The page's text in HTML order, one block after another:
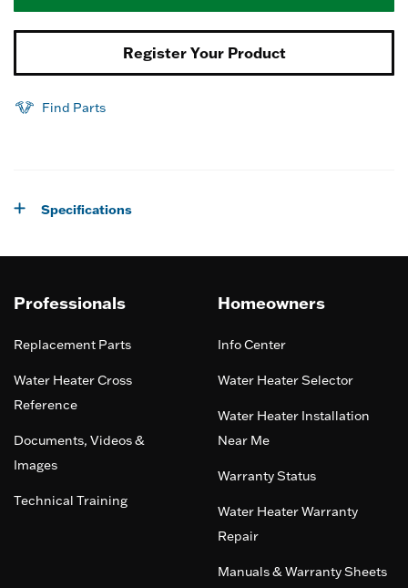
Register Your Product
Find Parts
Specifications
Professionals
Replacement Parts
Water Heater Cross
Reference
Documents, Videos &
Images
Technical Training
Homeowners
Info Center
Water Heater Selector
Water Heater Installation
Near Me
Warranty Status
Water Heater Warranty
Repair
Manuals & Warranty Sheets